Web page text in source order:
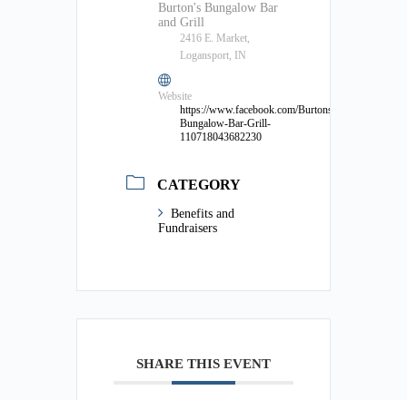
Burton's Bungalow Bar
and Grill
2416 E. Market,
Logansport, IN
Website
https://www.facebook.com/Burtons-
Bungalow-Bar-Grill-
110718043682230
CATEGORY
Benefits and
Fundraisers
SHARE THIS EVENT